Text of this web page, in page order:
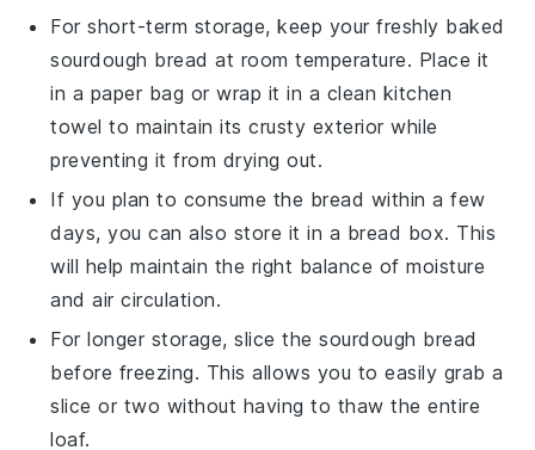
For short-term storage, keep your freshly baked
sourdough bread at room temperature. Place it
in a paper bag or wrap it in a clean kitchen
towel to maintain its crusty exterior while
preventing it from drying out.
If you plan to consume the bread within a few
days, you can also store it in a bread box. This
will help maintain the right balance of moisture
and air circulation.
For longer storage, slice thesourdough bread
before freezing. This allows you to easily grab a
slice or two without having to thaw the entire
loaf.